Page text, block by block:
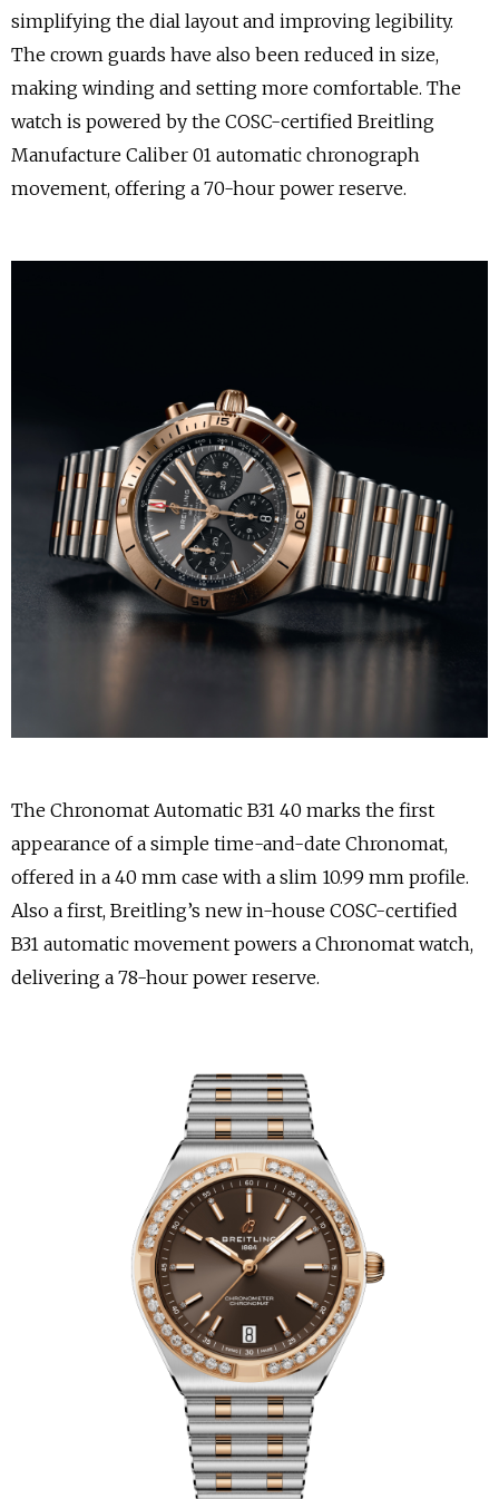
simplifying the dial layout and improving legibility.
The crown guards have also been reduced in size,
making winding and setting more comfortable. The
watch is powered by the COSC-certified Breitling
Manufacture Caliber 01 automatic chronograph
movement, offering a 70-hour power reserve.
The Chronomat Automatic B31 40 marks the first
appearance of a simple time-and-date Chronomat,
offered in a 40 mm case with a slim 10.99 mm profile.
Also a first, Breitling’s new in-house COSC-certified
B31 automatic movement powers a Chronomat watch,
delivering a 78-hour power reserve.